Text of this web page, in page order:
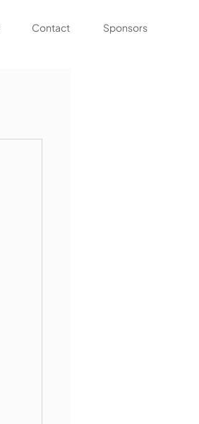
Contact Sponsors